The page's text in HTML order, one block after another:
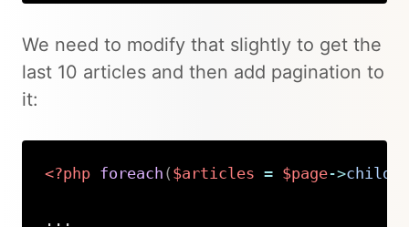
We need to modify that slightly to get the
last 10 articles and then add pagination to
it:
<?php foreach ( $articles = $page->
...